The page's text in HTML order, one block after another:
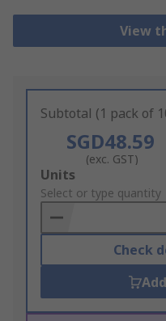
View
Subtotal (1 pack of
SGD48.59
(exc. GST)
Add
to
Basket
Units
Select or type quantity
Check